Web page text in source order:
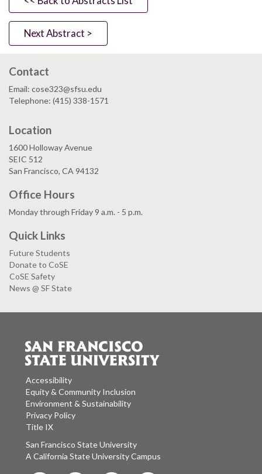
Next Abstract >
Contact
Email: cose323@sfsu.edu
Telephone: (415) 338-1571
Location
1600 Holloway Avenue
SEIC 512
San Francisco, CA 94132
Office Hours
Monday through Friday 9 a.m. - 5 p.m.
Quick Links
Future Students
Donate to CoSE
CoSE Safety
News @ SF State
Accessibility
Equity & Community Inclusion
Environment & Sustainability
Privacy Policy
Title IX
San Francisco State University
A California State University Campus